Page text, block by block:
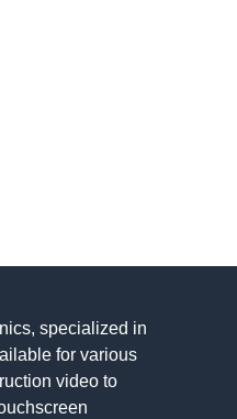
specialized in
for various
video to